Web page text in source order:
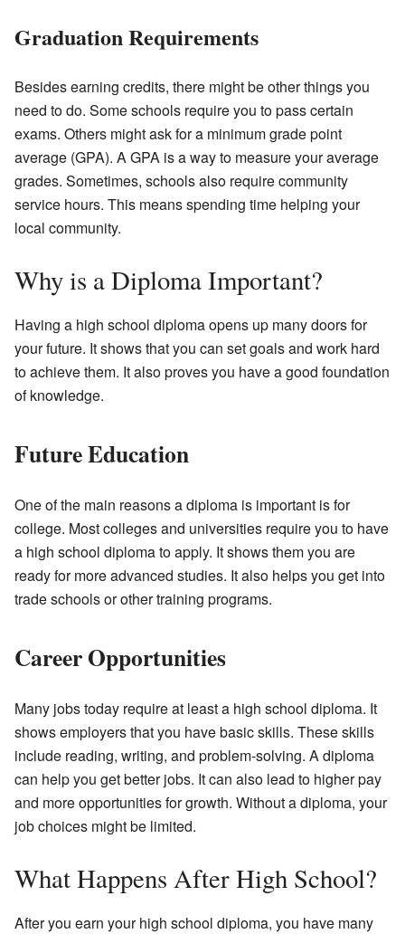
Graduation Requirements
Besides earning credits, there might be other things you
need to do. Some schools require you to pass certain
exams. Others might ask for a minimum grade point
average (GPA). A GPA is a way to measure your average
grades. Sometimes, schools also require community
service hours. This means spending time helping your
local community.
Why is a Diploma Important?
Having a high school diploma opens up many doors for
your future. It shows that you can set goals and work hard
to achieve them. It also proves you have a good foundation
of knowledge.
Future Education
One of the main reasons a diploma is important is for
college. Most colleges and universities require you to have
a high school diploma to apply. It shows them you are
ready for more advanced studies. It also helps you get into
trade schools or other training programs.
Career Opportunities
Many jobs today require at least a high school diploma. It
shows employers that you have basic skills. These skills
include reading, writing, and problem-solving. A diploma
can help you get better jobs. It can also lead to higher pay
and more opportunities for growth. Without a diploma, your
job choices might be limited.
What Happens After High School?
After you earn your high school diploma, you have many